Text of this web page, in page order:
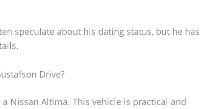
speculate about his dating status, but he has
Drive?
Nissan Altima. This vehicle is practical and